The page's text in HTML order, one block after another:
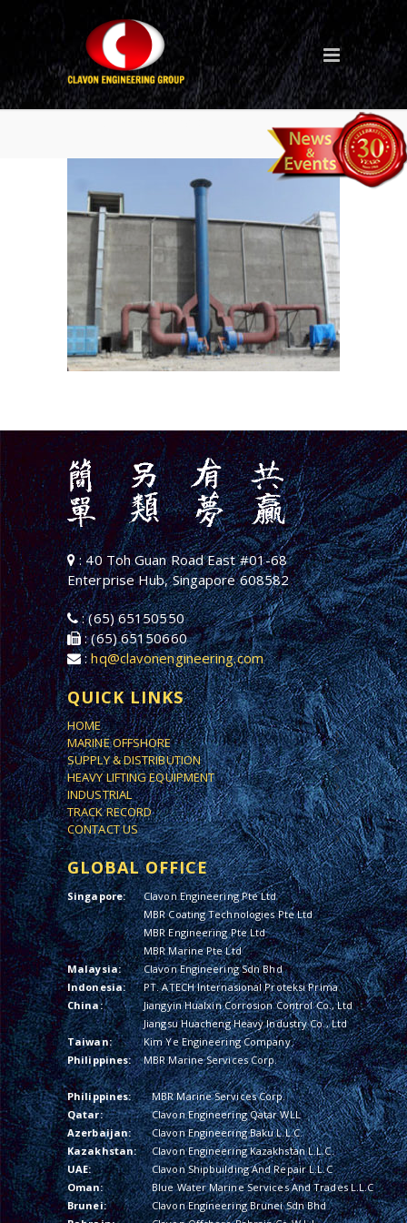
: 40 Toh Guan Road East #01-68
Enterprise Hub, Singapore 608582
: (65) 65150550
: (65) 65150660
:hq@clavonengineering.com
QUICK LINKS
HOME
MARINE OFFSHORE
SUPPLY & DISTRIBUTION
HEAVY LIFTING EQUIPMENT
INDUSTRIAL
TRACK RECORD
CONTACT US
GLOBAL OFFICE
Singapore:
Clavon Engineering Pte Ltd
MBR Coating Technologies Pte Ltd
MBR Engineering Pte Ltd
MBR Marine Pte Ltd
Malaysia:
Clavon Engineering Sdn Bhd
Indonesia:
PT. ATECH Internasional Proteksi Prima
China:
Jiangyin Hualxin Corrosion Control Co., Ltd
Jiangsu Huacheng Heavy Industry Co., Ltd
Taiwan:
Kim Ye Engineering Company
Philippines:
MBR Marine Services Corp.
Philippines:
MBR Marine Services Corp.
Qatar:
Clavon Engineering Qatar WLL
Azerbaijan:
Clavon Engineering Baku L.L.C.
Kazakhstan:
Clavon Engineering Kazakhstan L.L.C.
UAE:
Clavon Shipbuilding And Repair L.L.C
Oman:
Blue Water Marine Services And Trades L.L.C
Brunei:
Clavon Engineering Brunei Sdn Bhd